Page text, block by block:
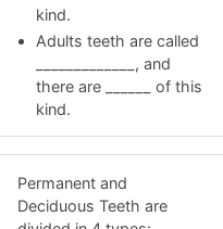
kind.
Adults teeth are called
_____________, and
there are ______ of this
kind.
Permanent and
Deciduous Teeth are